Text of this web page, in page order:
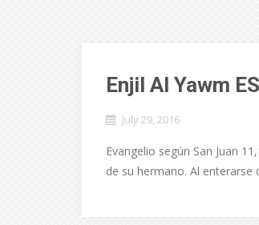
Enjil Al Yawm
July 29, 2016
Evangelio según San Juan
de su hermano. Al enterarse